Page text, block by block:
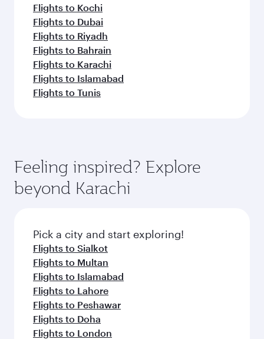
Flights to Kochi
Flights to Dubai
Flights to Riyadh
Flights to Bahrain
Flights to Karachi
Flights to Islamabad
Flights to Tunis
Feeling inspired? Explore
beyond Karachi
Pick a city and start exploring!
Flights to Sialkot
Flights to Multan
Flights to Islamabad
Flights to Lahore
Flights to Peshawar
Flights to Doha
Flights to London